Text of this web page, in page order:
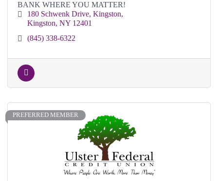
BANK WHERE YOU MATTER!
180 Schwenk Drive Kingston
Kingston NY 12401
(845) 338-6322
PREFERRED MEMBER